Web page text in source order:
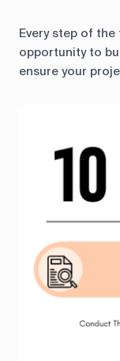
Every step of
opportunity to
ensure your